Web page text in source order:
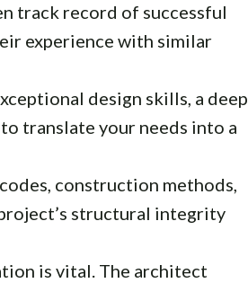
track record of successful
experience with similar
design skills, a deep
translate your needs into a
construction methods,
structural integrity
is vital. The architect